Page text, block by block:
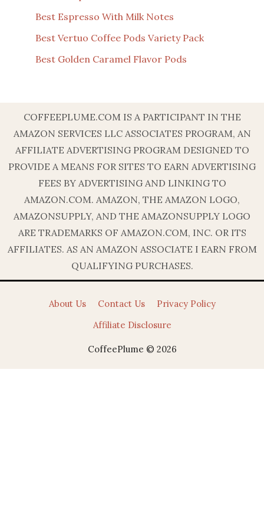
Best Espresso With Milk Notes
Best Vertuo Coffee Pods Variety Pack
Best Golden Caramel Flavor Pods
COFFEEPLUME.COM IS A PARTICIPANT IN THE
AMAZON SERVICES LLC ASSOCIATES PROGRAM, AN
AFFILIATE ADVERTISING PROGRAM DESIGNED TO
PROVIDE A MEANS FOR SITES TO EARN ADVERTISING
FEES BY ADVERTISING AND LINKING TO
AMAZON.COM. AMAZON, THE AMAZON LOGO,
AMAZONSUPPLY, AND THE AMAZONSUPPLY LOGO
ARE TRADEMARKS OF AMAZON.COM, INC. OR ITS
AFFILIATES. AS AN AMAZON ASSOCIATE I EARN FROM
QUALIFYING PURCHASES.
About Us Contact Us
Privacy Policy
Affiliate Disclosure
CoffeePlume © 2026